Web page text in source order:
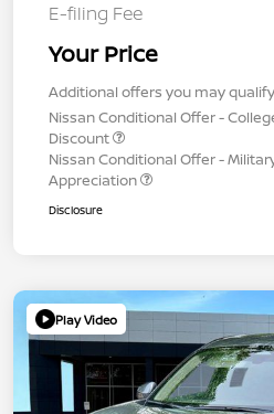
E-filing Fee
Your Price
Additional offers you may
Nissan Conditional Offer -
Discount
Nissan Conditional Offer -
Appreciation
Disclosure
Play Video